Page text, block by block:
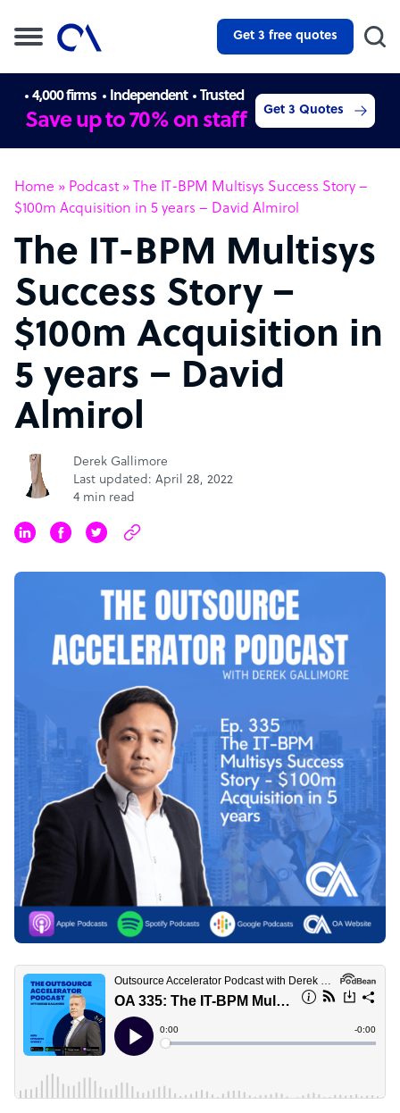
Get 3 free quotes
4,000 firms Independent Trusted
Save up to 70% on staff Get 3 Quotes
Home » Podcast » The IT-BPM Multisys Success Story –
$100m Acquisition in 5 years – David Almirol
The IT-BPM Multisys
Success Story –
$100m Acquisition in
5 years – David
Almirol
Derek Gallimore
Last updated: April 28, 2022
4 min read